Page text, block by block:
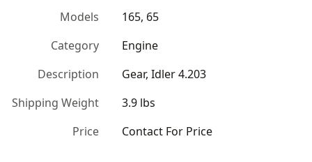
Models
165, 65
Category
Engine
Description
Gear, Idler 4.203
Shipping Weight
3.9 lbs
Price
Contact For Price